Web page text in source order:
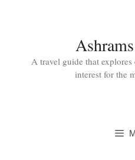
A travel guide that
interest for the